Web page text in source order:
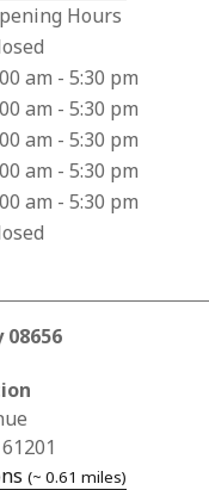
for UnityPoint
Hours
am - 5:30 pm
am - 5:30 pm
am - 5:30 pm
am - 5:30 pm
am - 5:30 pm
08656
for CVS Pharmacy
(~ 0.61 miles)— opens